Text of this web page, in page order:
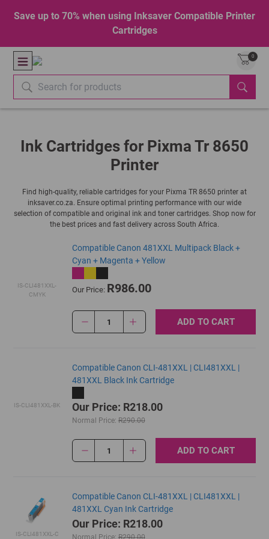
Save up to 70% when using Inksaver Compatible Printer
Cartridges
0
Ink Cartridges for Pixma Tr 8650
Printer
Find high-quality, reliable cartridges for your Pixma TR 8650 printer at
inksaver.co.za. Ensure optimal printing performance with our wide
selection of compatible and original ink and toner cartridges. Shop now for
the best prices and fast delivery across South Africa.
IS-CLI481XXL-
CMYK
Compatible Canon 481XXL Multipack Black +
Cyan + Magenta + Yellow
Our Price: R986.00
1 ADD TO CART
IS-CLI481XXL-BK
Compatible Canon CLI-481XXL | CLI481XXL |
481XXL Black Ink Cartridge
Our Price: R218.00
Normal Price: R290.00
1 ADD TO CART
IS-CLI481XXL-C
Compatible Canon CLI-481XXL | CLI481XXL |
481XXL Cyan Ink Cartridge
Our Price: R218.00
Normal Price: R290.00